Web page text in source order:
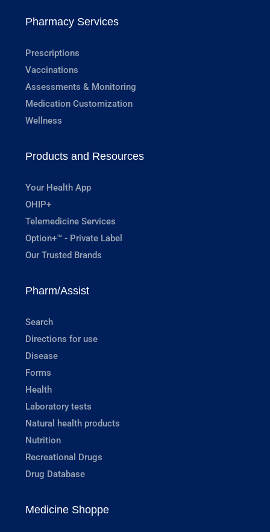
Pharmacy Services
Prescriptions
Vaccinations
Assessments & Monitoring
Medication Customization
Wellness
Products and Resources
Your Health App
OHIP+
Telemedicine Services
Option+™ - Private Label
Our Trusted Brands
Pharm/Assist
Search
Directions for use
Disease
Forms
Health
Laboratory tests
Natural health products
Nutrition
Recreational Drugs
Drug Database
Medicine Shoppe